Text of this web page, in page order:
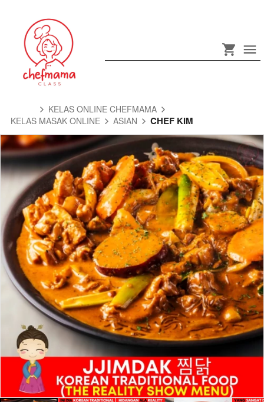
KELAS ONLINE CHEFMAMA
KELAS MASAK ONLINE
ASIAN CHEF KIM